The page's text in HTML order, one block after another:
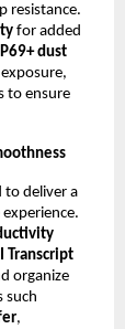
resistance.
for added
dust
to ensure
to deliver a
Transcript
organize
such
,